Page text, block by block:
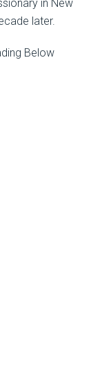
in New
later.
Below